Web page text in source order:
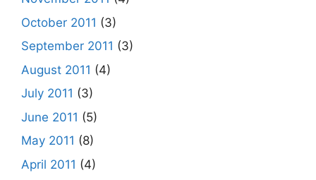
October 2011 (3)
September 2011 (3)
August 2011 (4)
July 2011 (3)
June 2011 (5)
May 2011 (8)
April 2011 (4)